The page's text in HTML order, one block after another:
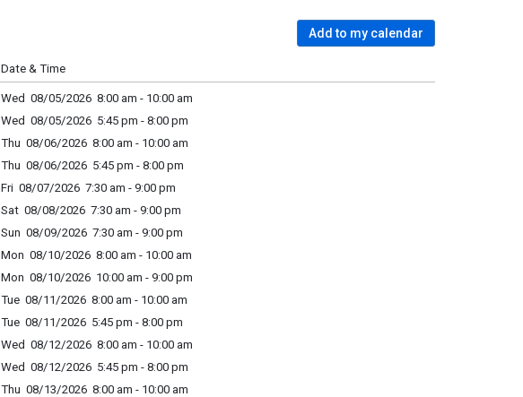
Add to my calendar
Date & Time
Wed 08/05/2026 8:00 am - 10:00 am
Wed 08/05/2026 5:45 pm - 8:00 pm
Thu 08/06/2026 8:00 am - 10:00 am
Thu 08/06/2026 5:45 pm - 8:00 pm
Fri 08/07/2026 7:30 am - 9:00 pm
Sat 08/08/2026 7:30 am - 9:00 pm
Sun 08/09/2026 7:30 am - 9:00 pm
Mon 08/10/2026 8:00 am - 10:00 am
Mon 08/10/2026 10:00 am - 9:00 pm
Tue 08/11/2026 8:00 am - 10:00 am
Tue 08/11/2026 5:45 pm - 8:00 pm
Wed 08/12/2026 8:00 am - 10:00 am
Wed 08/12/2026 5:45 pm - 8:00 pm
Thu 08/13/2026 8:00 am - 10:00 am